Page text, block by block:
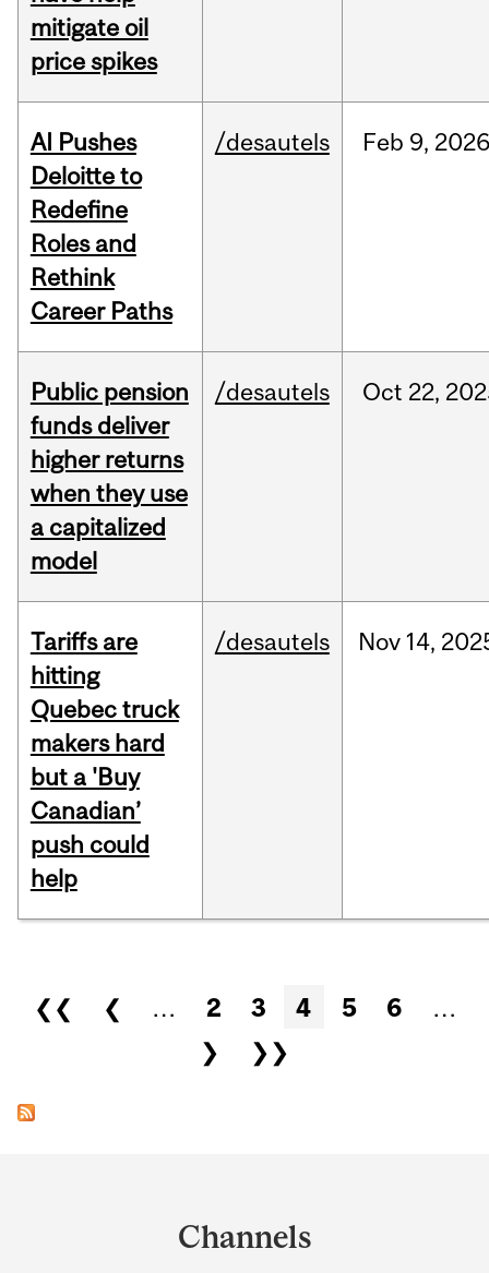
mitigate oil
price spikes
AI Pushes
Deloitte to
Redefine
Roles and
Rethink
Career Paths
/desautels Feb 9,
Public pension
funds deliver
higher returns
when they use
a capitalized
model
/desautels Oct 22,
Tariffs are
hitting
Quebec truck
makers hard
but a 'Buy
Canadian’
push could
help
/desautels Nov 14,
Pages
❮❮ ❮ … 2 3 4 5 6
…
❯
❯❯
Channels